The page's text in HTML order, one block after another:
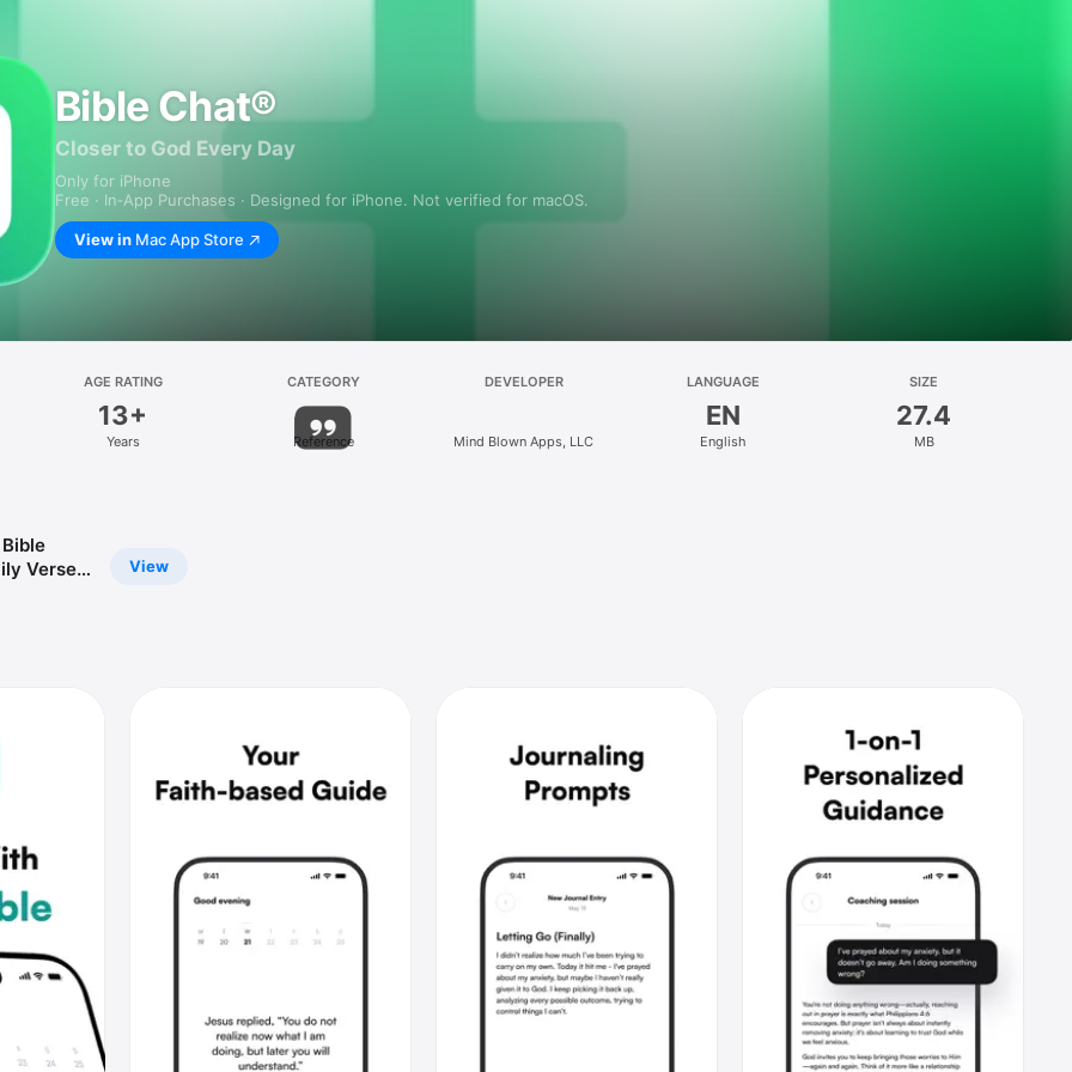
Bible Chat®
Closer to God Every Day
Only for iPhone
Free · In‑App Purchases · Designed for iPhone. Not verified for macOS.
View in Mac App Store
AGE RATING
13+
Years
CATEGORY
Reference
DEVELOPER
Mind Blown Apps, LLC
LANGUAGE
EN
English
SIZE
27.4
MB
View
Verse,
Bible